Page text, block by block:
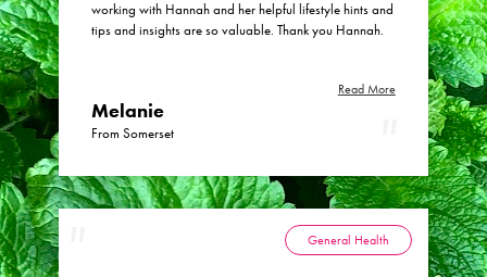
working with Hannah and her helpful lifestyle hints and
tips and insights are so valuable. Thank you Hannah.
Read More
Melanie
From Somerset
General Health